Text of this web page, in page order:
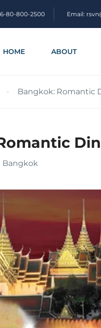
80-800-2500 Email:
HOME ABOUT
Bangkok: Romantic
Bangkok